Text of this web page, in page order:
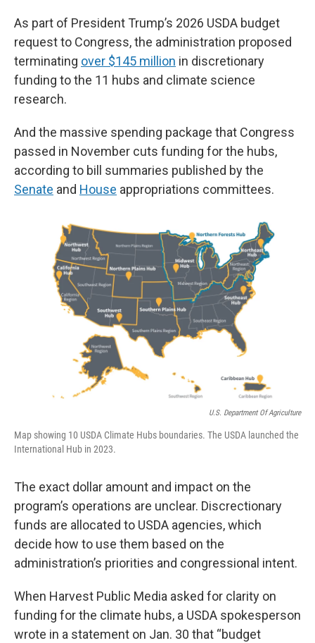
As part of President Trump’s 2026 USDA budget
request to Congress, the administration proposed
terminating over $145 million in discretionary
funding to the 11 hubs and climate science
research.
And the massive spending package that Congress
passed in November cuts funding for the hubs,
according to bill summaries published by the
Senate and House appropriations committees.
U.S. Department Of Agriculture
Map showing 10 USDA Climate Hubs boundaries. The USDA launched the
International Hub in 2023.
The exact dollar amount and impact on the
program’s operations are unclear. Discrectionary
funds are allocated to USDA agencies, which
decide how to use them based on the
administration’s priorities and congressional intent.
When Harvest Public Media asked for clarity on
funding for the climate hubs, a USDA spokesperson
wrote in a statement on Jan. 30 that “budget